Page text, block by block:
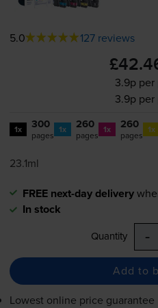
5.0 127 reviews
3.9p per
3.9p per
1x 300
pages 1x 260
pages 1x 260
pages 1x
23.1ml
FREE next-day delivery
In stock
Quantity -
Add to
Lowest online price guarantee